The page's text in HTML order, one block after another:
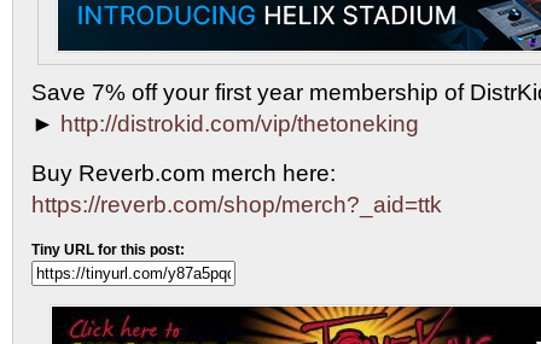
Save 7% off your first year membership of
► http://distrokid.com/vip/thetoneking
Buy Reverb.com merch here:
https://reverb.com/shop/merch?_aid=ttk
Tiny URL for this post: